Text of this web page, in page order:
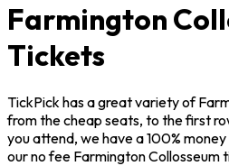
Farmington
Tickets
TickPick has a great variety of
from the cheap seats, to the first
you attend, we have a 100%
our no fee Farmington Collosseum